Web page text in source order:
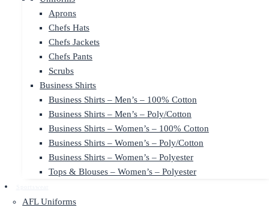
Aprons
Chefs Hats
Chefs Jackets
Chefs Pants
Scrubs
Business Shirts
Business Shirts – Men’s – 100% Cotton
Business Shirts – Men’s – Poly/Cotton
Business Shirts – Women’s – 100% Cotton
Business Shirts – Women’s – Poly/Cotton
Business Shirts – Women’s – Polyester
Tops & Blouses – Women’s – Polyester
AFL Uniforms